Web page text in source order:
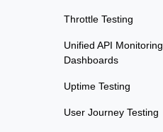
Throttle Testing
Unified API Monitoring
Dashboards
Uptime Testing
User Journey Testing